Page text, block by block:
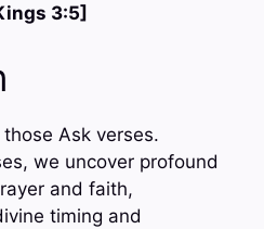
3:5]
Ask verses.
we uncover profound
and faith,
timing and